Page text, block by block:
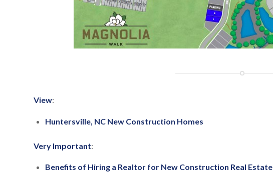
View:
Huntersville, NC New Construction Homes
Very Important:
Benefits of Hiring a Realtor for New Construction Real Estate